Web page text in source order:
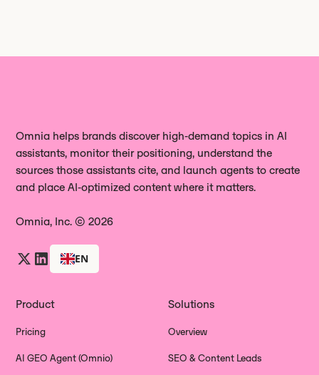
Omnia helps brands discover high‑demand topics in AI
assistants, monitor their positioning, understand the
sources those assistants cite, and launch agents to create
and place AI‑optimized content where it matters.
Omnia, Inc. © 2026
EN
Product
Pricing
AI GEO Agent (Omnio)
Solutions
Overview
SEO & Content Leads